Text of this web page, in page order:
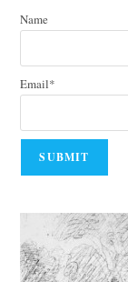
Name
Email*